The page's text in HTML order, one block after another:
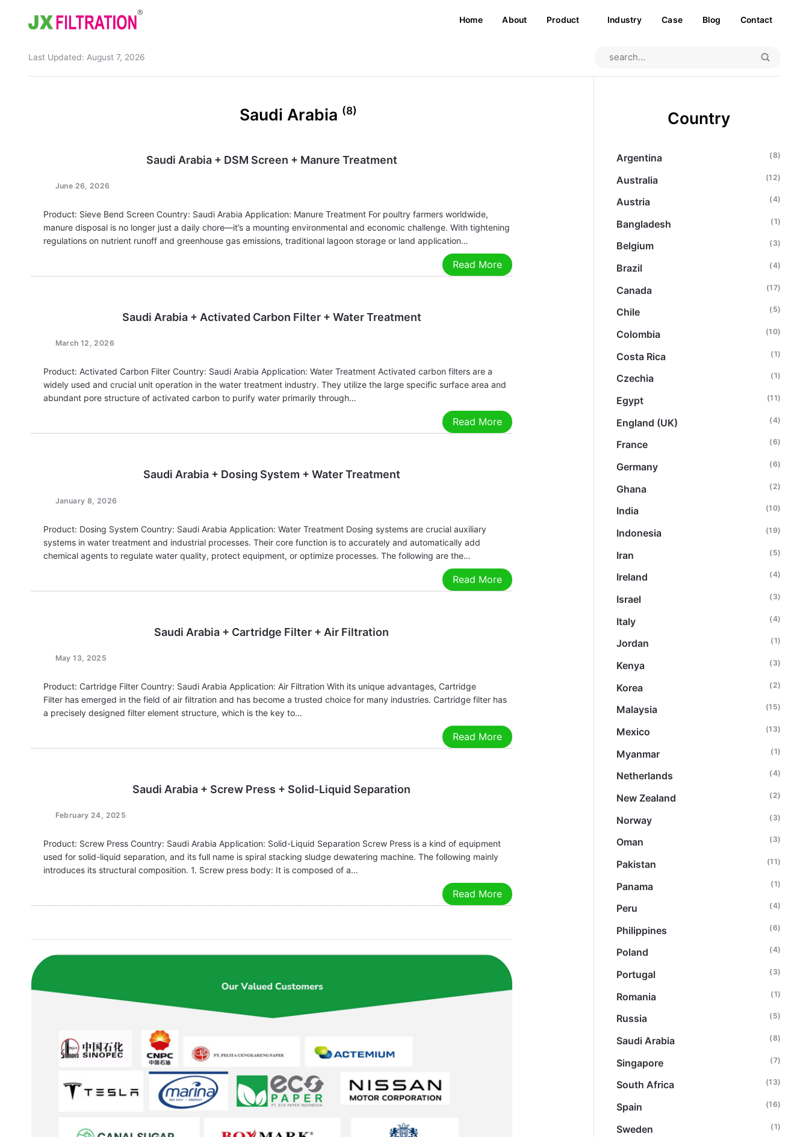
Home About Product Industry Case Blog Contact
Last Updated: August 7, 2026
Saudi Arabia (8)
Saudi Arabia + DSM Screen + Manure Treatment
June 26, 2026
Product: Sieve Bend Screen Country: Saudi Arabia Application: Manure Treatment For poultry farmers worldwide,
manure disposal is no longer just a daily chore—it’s a mounting environmental and economic challenge. With tightening
regulations on nutrient runoff and greenhouse gas emissions, traditional lagoon storage or land application…
Read More
Saudi Arabia + Activated Carbon Filter + Water Treatment
March 12, 2026
Product: Activated Carbon Filter Country: Saudi Arabia Application: Water Treatment Activated carbon filters are a
widely used and crucial unit operation in the water treatment industry. They utilize the large specific surface area and
abundant pore structure of activated carbon to purify water primarily through…
Read More
Saudi Arabia + Dosing System + Water Treatment
January 8, 2026
Product: Dosing System Country: Saudi Arabia Application: Water Treatment Dosing systems are crucial auxiliary
systems in water treatment and industrial processes. Their core function is to accurately and automatically add
chemical agents to regulate water quality, protect equipment, or optimize processes. The following are the…
Read More
Saudi Arabia + Cartridge Filter + Air Filtration
May 13, 2025
Product: Cartridge Filter Country: Saudi Arabia Application: Air Filtration With its unique advantages, Cartridge
Filter has emerged in the field of air filtration and has become a trusted choice for many industries. Cartridge filter has
a precisely designed filter element structure, which is the key to…
Read More
Saudi Arabia + Screw Press + Solid-Liquid Separation
February 24, 2025
Product: Screw Press Country: Saudi Arabia Application: Solid-Liquid Separation Screw Press is a kind of equipment
used for solid-liquid separation, and its full name is spiral stacking sludge dewatering machine. The following mainly
introduces its structural composition. 1. Screw press body: It is composed of a…
Read More
Country
Argentina (8)
Australia (12)
Austria (4)
Bangladesh (1)
Belgium (3)
Brazil (4)
Canada (17)
Chile (5)
Colombia (10)
Costa Rica (1)
Czechia (1)
Egypt (11)
England (UK) (4)
France (6)
Germany (6)
Ghana (2)
India (10)
Indonesia (19)
Iran (5)
Ireland (4)
Israel (3)
Italy (4)
Jordan (1)
Kenya (3)
Korea (2)
Malaysia (15)
Mexico (13)
Myanmar (1)
Netherlands (4)
New Zealand (2)
Norway (3)
Oman (3)
Pakistan (11)
Panama (1)
Peru (4)
Philippines (6)
Poland (4)
Portugal (3)
Romania (1)
Russia (5)
Saudi Arabia (8)
Singapore (7)
South Africa (13)
Spain (16)
Sweden (1)
Automatic Backwash Filter
Rotary Drum Filter
Contact